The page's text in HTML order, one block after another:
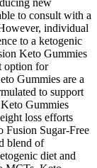
to consult with a
individual
to a ketogenic
Keto Gummies
option for
Gummies are a
to support
Gummies
loss efforts
Fusion Sugar-Free
blend of
diet and